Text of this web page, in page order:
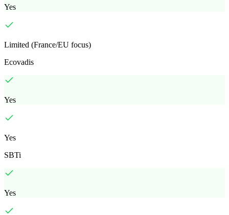
Yes
Limited (France/EU focus)
Ecovadis
Yes
Yes
SBTi
Yes